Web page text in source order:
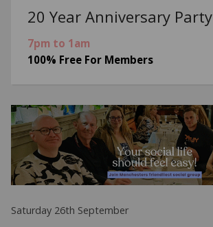
20 Year Anniversary Party
7pm to 1am
100% Free For Members
Saturday 26th September